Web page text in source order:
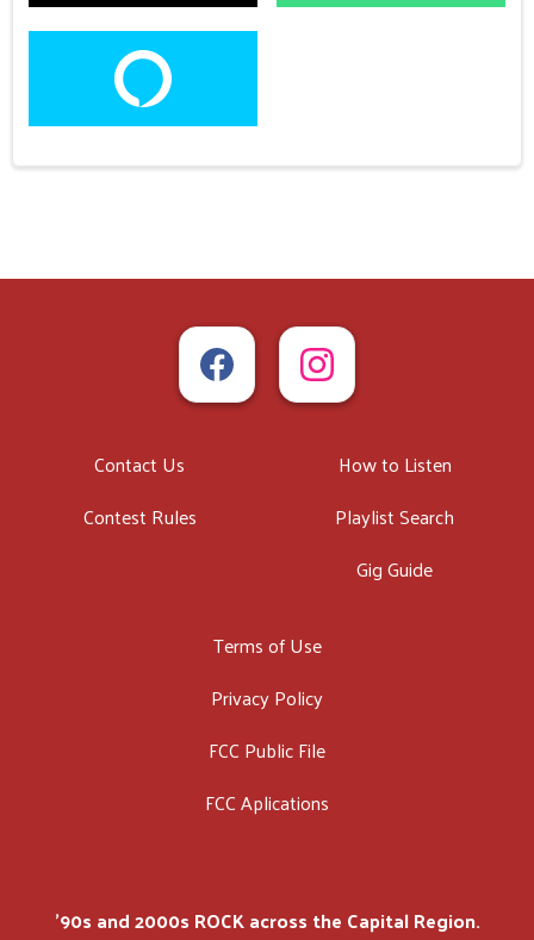
Contact Us
Contest Rules
How to Listen
Playlist Search
Gig Guide
Terms of Use
Privacy Policy
FCC Public File
FCC Aplications
'90s and 2000s ROCK across the Capital Region.